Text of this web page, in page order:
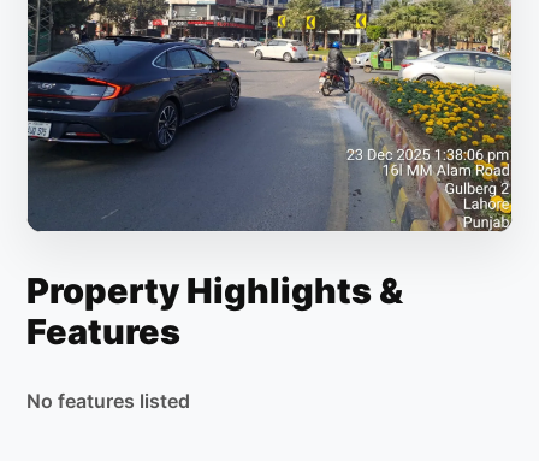
Property Highlights &
Features
No features listed